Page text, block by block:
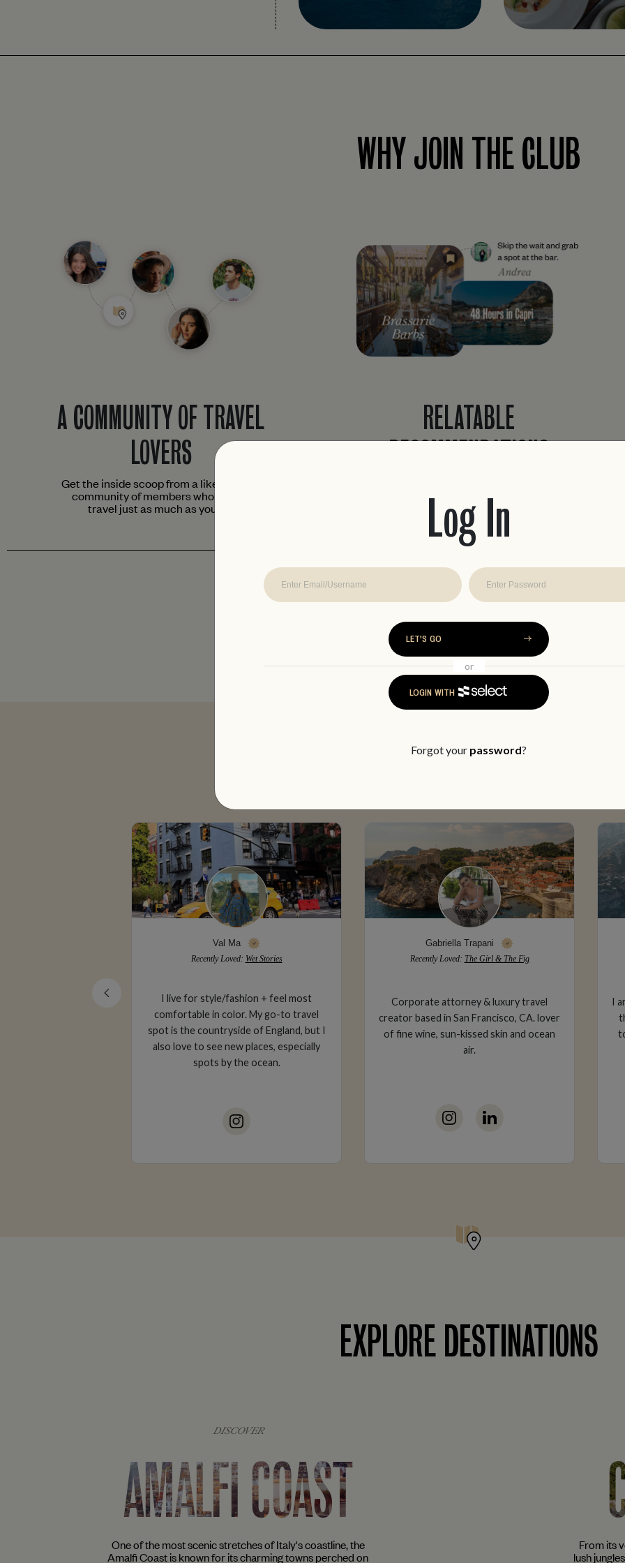
Log In
LET'S GO
or
LOGIN WITH
Forgot your password?
WHY JOIN THE CLUB
A COMMUNITY OF TRAVEL
LOVERS
Get the inside scoop from a like-minded
community of members who love to
travel just as much as you do.
RELATABLE
RECOMMENDATIONS
Easily find recommendations curated to
fit your travel style with real reviews, from
travelers like you.
JOIN THE CLUB
MEET SOME MEMBERS
Gabriella Trapani
Recently Loved:The Girl & The Fig
Corporate attorney & luxury travel
creator based in San Francisco, CA. lover
of fine wine, sun-kissed skin and ocean
air.
Cesar Torres
Recently Loved:La Quinta Resort
I am an Art Director for Mattel - I love all
things creative so naturally I gravitate
towards destinations with rich artistic
history.
EXPLORE DESTINATIONS
DISCOVER
AMALFI COAST
One of the most scenic stretches of Italy's coastline, the
Amalfi Coast is known for its charming towns perched on
From its
lush